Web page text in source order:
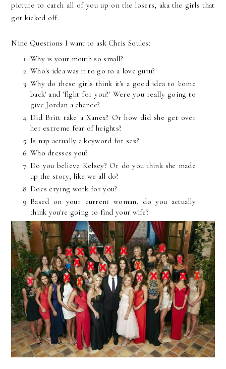
picture to catch all of you up on the losers, aka the girls that
got kicked off.
Nine Questions I want to ask Chris Soules:
Why is your mouth so small?
Who's idea was it to go to a love guru?
Why do these girls think it's a good idea to 'come
back' and 'fight for you?' Were you really going to
give Jordan a chance?
Did Britt take a Xanex? Or how did she get over
her extreme fear of heights?
Is nap actually a keyword for sex?
Who dresses you?
Do you believe Kelsey? Or do you think she made
up the story, like we all do?
Does crying work for you?
Based on your current woman, do you actually
think you're going to find your wife?